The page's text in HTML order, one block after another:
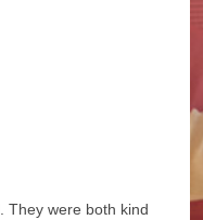
They were both kind